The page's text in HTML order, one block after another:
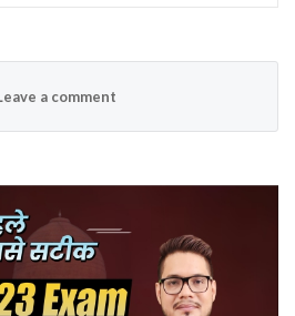
a comment